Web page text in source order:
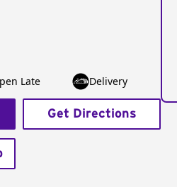
Late Delivery
Get Directions